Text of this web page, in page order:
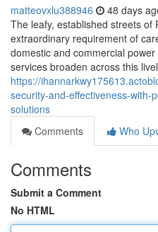
matteovxlu388946 48 days
The leafy, established streets of
extraordinary requirement of
domestic and commercial
services broaden across this
https://
security-and-effectiveness-with-
solutions
Comments
Who
Comments
Submit a Comment
No HTML